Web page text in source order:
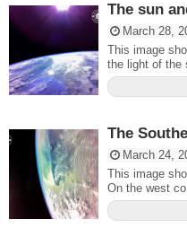
The sun
March 28,
This image
the light of the
The
March 24,
This image
On the west